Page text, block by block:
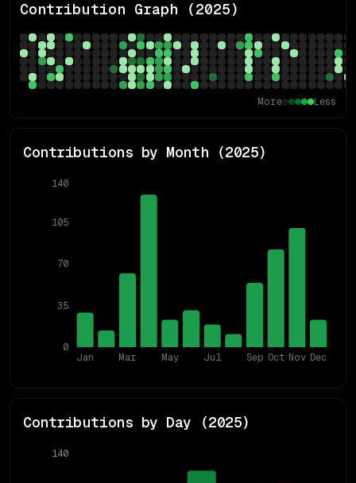
Contribution Graph (2025)
More Less
Contributions by Month (2025)
Jan Mar May Jul Sep Oct Nov Dec
0
35
70
105
140
Contributions by Day (2025)
140